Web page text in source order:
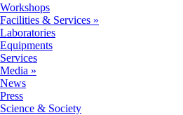
Workshops
Facilities & Services »
Laboratories
Equipments
Services
Media »
News
Press
Science & Society